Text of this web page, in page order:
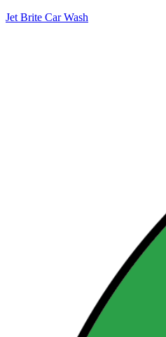
Jet Brite Car Wash